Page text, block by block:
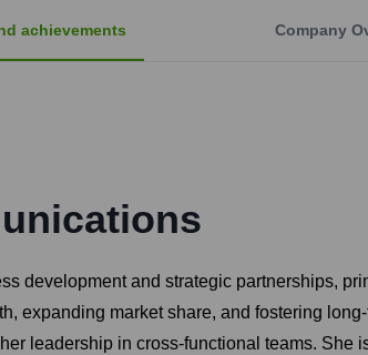
achievements Company
development and strategic partnerships,
expanding market share, and fostering
leadership in cross-functional teams. She